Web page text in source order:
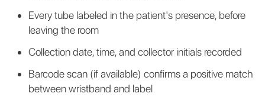
Every tube labeled in the patient's presence, before
leaving the room
Collection date, time, and collector initials recorded
Barcode scan (if available) confirms a positive match
between wristband and label